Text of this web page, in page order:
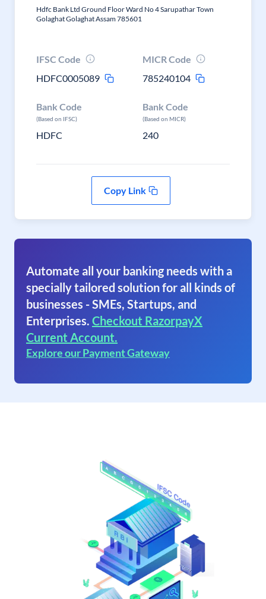
Hdfc Bank Ltd Ground Floor Ward No 4 Sarupathar Town
Golaghat Golaghat Assam 785601
IFSC Code
HDFC0005089
MICR Code
785240104
Bank Code
(Based on IFSC)
HDFC
Bank Code
(Based on MICR)
240
Copy Link
Automate all your banking needs with a
specially tailored solution for all kinds of
businesses - SMEs, Startups, and
Enterprises. Checkout RazorpayX
Current Account.
Explore our Payment Gateway